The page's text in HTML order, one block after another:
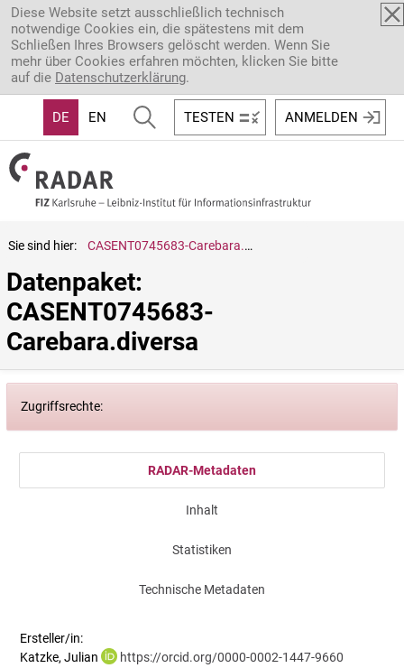
Direkt zum Inhalt
Diese Website setzt ausschließlich technisch
notwendige Cookies ein, die spätestens mit dem
Schließen Ihres Browsers gelöscht werden. Wenn Sie
mehr über Cookies erfahren möchten, klicken Sie bitte
auf die Datenschutzerklärung.
DE EN TESTEN ANMELDEN
Sie sind hier: CASENT0745683-Carebara.diversa
Datenpaket:
CASENT0745683-
Carebara.diversa
Zugriffsrechte:
RADAR-Metadaten
Inhalt
Statistiken
Technische Metadaten
Ersteller/in:
Katzke, Julian
https://orcid.org/0000-0002-1447-9660